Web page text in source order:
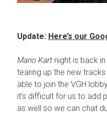
Update: Here’s our
Mario Kartnight is back
tearing up the new tracks
able to join the VGH
it’s difficult for us to add
as well so we can chat